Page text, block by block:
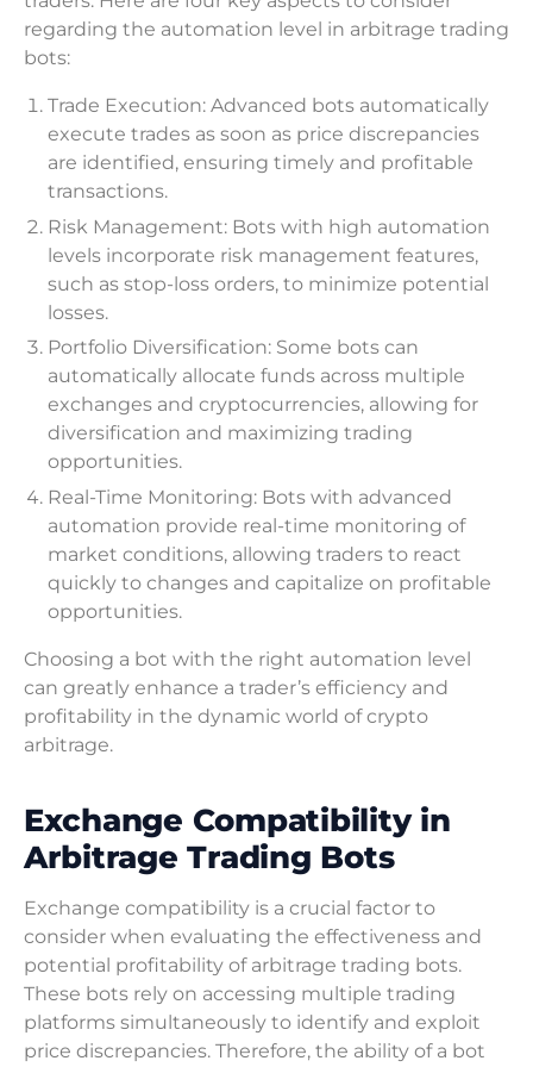
regarding the automation level in arbitrage trading
bots:
Trade Execution: Advanced bots automatically
execute trades as soon as price discrepancies
are identified, ensuring timely and profitable
transactions.
Risk Management: Bots with high automation
levels incorporate risk management features,
such as stop-loss orders, to minimize potential
losses.
Portfolio Diversification: Some bots can
automatically allocate funds across multiple
exchanges and cryptocurrencies, allowing for
diversification and maximizing trading
opportunities.
Real-Time Monitoring: Bots with advanced
automation provide real-time monitoring of
market conditions, allowing traders to react
quickly to changes and capitalize on profitable
opportunities.
Choosing a bot with the right automation level
can greatly enhance a trader’s efficiency and
profitability in the dynamic world of crypto
arbitrage.
Exchange Compatibility in
Arbitrage Trading Bots
Exchange compatibility is a crucial factor to
consider when evaluating the effectiveness and
potential profitability of arbitrage trading bots.
These bots rely on accessing multiple trading
platforms simultaneously to identify and exploit
price discrepancies. Therefore, the ability of a bot